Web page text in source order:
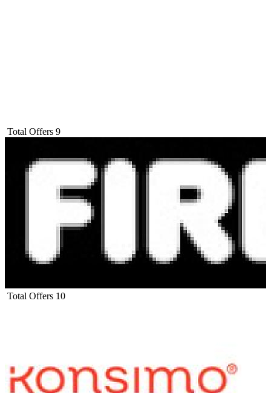
Total Offers 9
Total Offers 10